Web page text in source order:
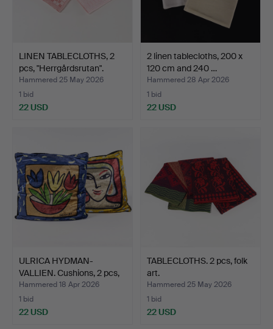
LINEN TABLECLOTHS, 2
pcs, "Herrgårdsrutan".
Hammered 25 May 2026
1 bid
22 USD
2 linen tablecloths, 200 x
120 cm and 240 …
Hammered 28 Apr 2026
1 bid
22 USD
ULRICA HYDMAN-
VALLIEN. Cushions, 2 pcs,
Ki…
Hammered 18 Apr 2026
1 bid
22 USD
TABLECLOTHS. 2 pcs, folk
art.
Hammered 25 May 2026
1 bid
22 USD